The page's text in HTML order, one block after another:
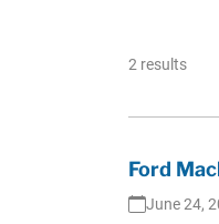
2 results
Ford
June 24,